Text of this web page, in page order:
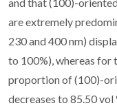
are extremely
230 and 400 nm)
to 100%), whereas for
proportion of (100)-
decreases to 85.50 vol